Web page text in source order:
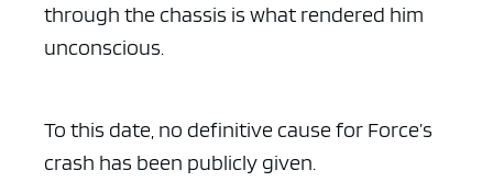
through the chassis is what rendered him
unconscious.
To this date, no definitive cause for Force’s
crash has been publicly given.